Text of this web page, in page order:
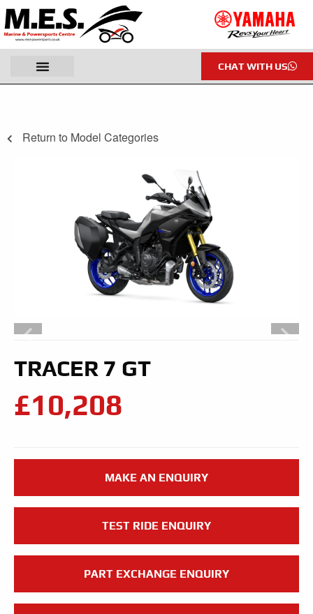
CHAT WITH US
Return to Model Categories
TRACER 7 GT
£10,208
MAKE AN ENQUIRY
TEST RIDE ENQUIRY
PART EXCHANGE ENQUIRY